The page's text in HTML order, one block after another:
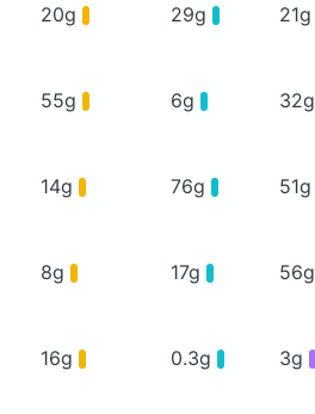
20g 29g 21g
55g 6g 32g
14g 76g 51g
8g 17g 56g
16g 0.3g 3g